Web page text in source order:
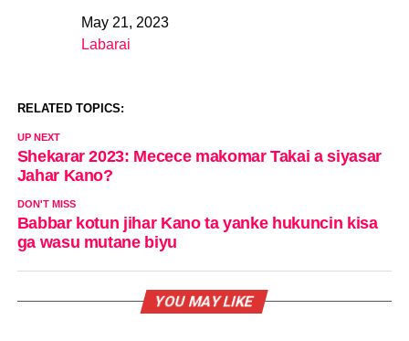
DateMay 21, 2023
In relation to
Labarai
RELATED TOPICS:
UP NEXT
Shekarar 2023: Mecece makomar Takai a siyasar
Jahar Kano?
DON'T MISS
Babbar kotun jihar Kano ta yanke hukuncin kisa
ga wasu mutane biyu
YOU MAY LIKE